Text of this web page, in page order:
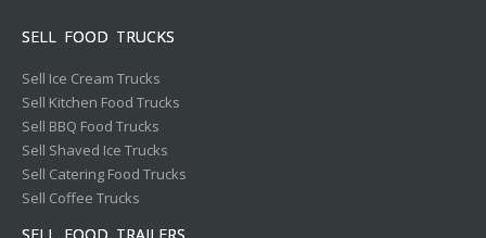
SELL FOOD TRUCKS
Sell Ice Cream Trucks
Sell Kitchen Food Trucks
Sell BBQ Food Trucks
Sell Shaved Ice Trucks
Sell Catering Food Trucks
Sell Coffee Trucks